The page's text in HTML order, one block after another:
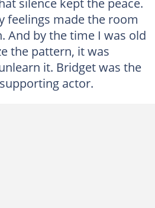
feelings made the room
And by the time I was old
the pattern, it was
it. Bridget was the
actor.